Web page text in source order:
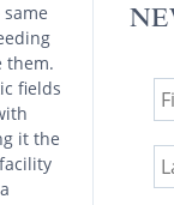
them.
fields
it the